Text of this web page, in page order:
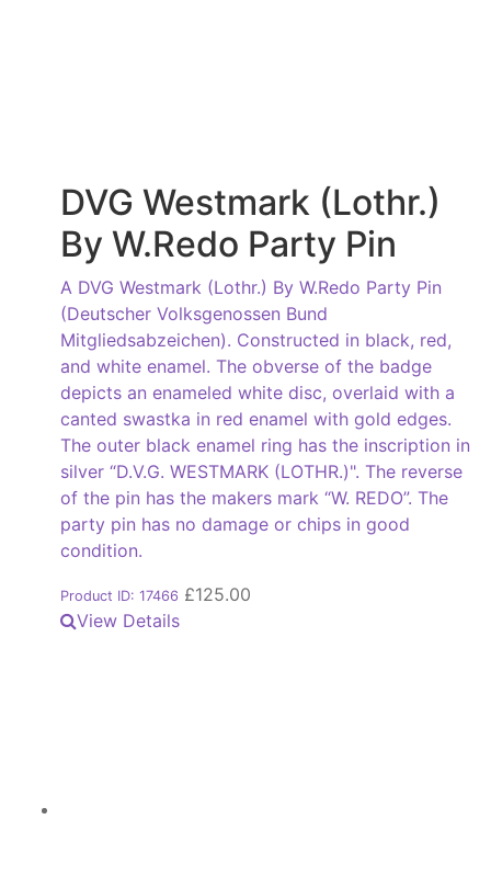
DVG Westmark (Lothr.)
By W.Redo Party Pin
A DVG Westmark (Lothr.) By W.Redo Party Pin
(Deutscher Volksgenossen Bund
Mitgliedsabzeichen). Constructed in black, red,
and white enamel. The obverse of the badge
depicts an enameled white disc, overlaid with a
canted swastka in red enamel with gold edges.
The outer black enamel ring has the inscription in
silver “D.V.G. WESTMARK (LOTHR.)". The reverse
of the pin has the makers mark “W. REDO”. The
party pin has no damage or chips in good
condition.
Product ID: 17466 £125.00
View Details